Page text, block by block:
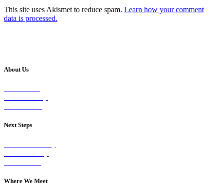
This site uses Akismet to reduce spam. Learn how your comment
data is processed.
About Us
Next Steps
Where We Meet